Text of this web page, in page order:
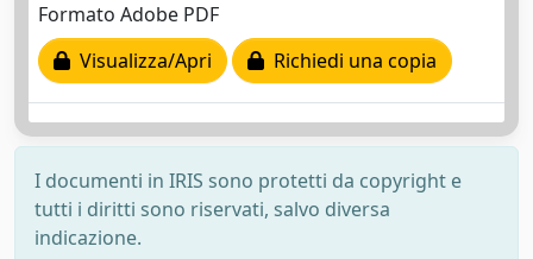
Formato Adobe PDF
Visualizza/Apri
Richiedi una copia
I documenti in IRIS sono protetti da copyright e
tutti i diritti sono riservati, salvo diversa
indicazione.